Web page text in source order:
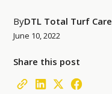
ByDTL Total Turf Care
June 10, 2022
Share this post